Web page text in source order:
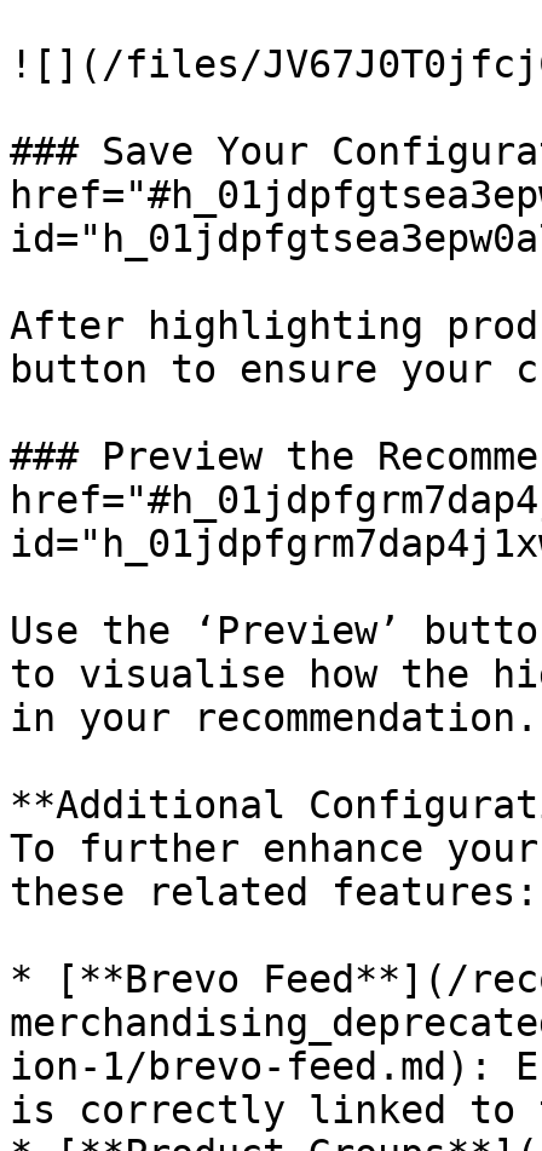
![](/files/
### Save Your
After highlighting
button to ensure your
### Preview the
Use the ‘Preview’
to visualise how the
in your recommendation.
**Additional
To further enhance
these related features:
* [**Brevo Feed**](/
ion-1/brevo-feed.md):
is correctly linked to